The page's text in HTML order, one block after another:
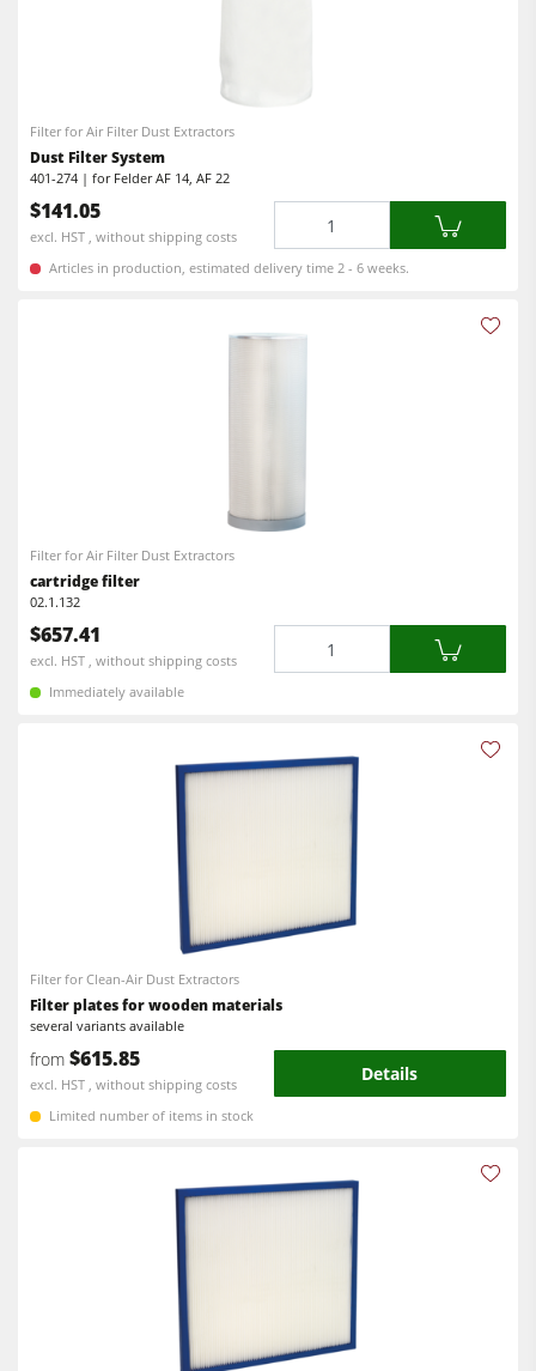
Filter for Air Filter Dust Extractors
Dust Filter System
401-274 | for Felder AF 14, AF 22
$141.05
excl. HST , without shipping costs
Articles in production, estimated delivery time 2 - 6 weeks.
Filter for Air Filter Dust Extractors
cartridge filter
02.1.132
$657.41
excl. HST , without shipping costs
Immediately available
Filter for Clean-Air Dust Extractors
Filter plates for wooden materials
several variants available
from $615.85
excl. HST , without shipping costs Details
Limited number of items in stock